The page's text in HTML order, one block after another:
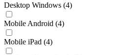
Desktop Windows (4)
Mobile Android (4)
Mobile iPad (4)